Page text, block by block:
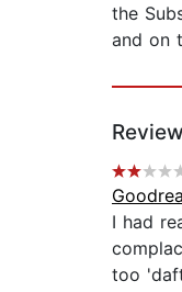
the
and on
I had
too